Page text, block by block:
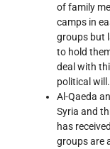
of family
camps in
groups but
to hold
deal with
political will.
Al-Qaeda
Syria and
has
groups are